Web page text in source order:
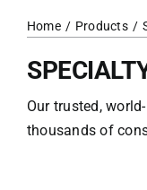
Home Products
Our trusted,
thousands of